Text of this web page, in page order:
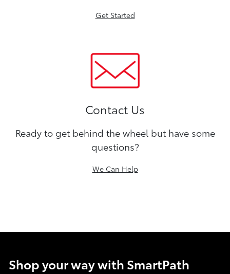
Get Started
Contact Us
Ready to get behind the wheel but have some
questions?
We Can Help
Shop your way with SmartPath